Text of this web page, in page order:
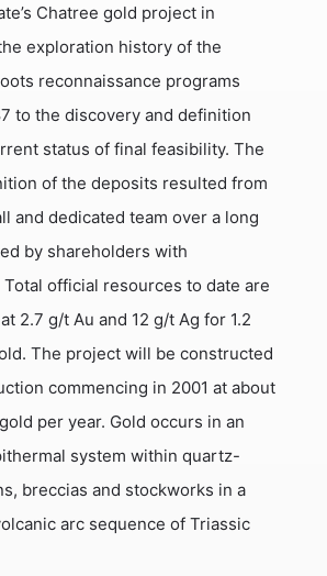
Chatree gold project in
exploration history of the
reconnaissance programs
to the discovery and definition
status of final feasibility. The
of the deposits resulted from
and dedicated team over a long
by shareholders with
official resources to date are
2.7 g/t Au and 12 g/t Ag for 1.2
The project will be constructed
commencing in 2001 at about
per year. Gold occurs in an
system within quartz-
breccias and stockworks in a
arc sequence of Triassic